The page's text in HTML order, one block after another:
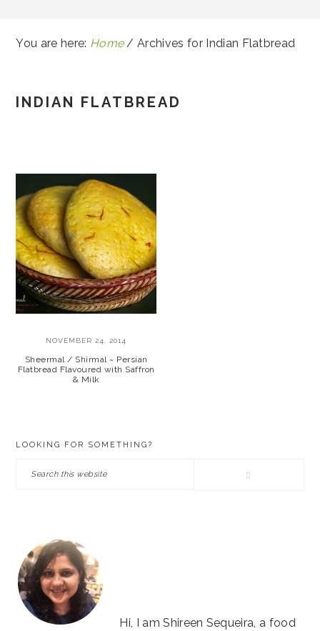
You are here: Home / Archives for Indian Flatbread
INDIAN FLATBREAD
NOVEMBER 24, 2014
Sheermal / Shirmal ~ Persian
Flatbread Flavoured with Saffron
& Milk
LOOKING FOR SOMETHING?
Search
Hi, I am Shireen Sequeira, a food